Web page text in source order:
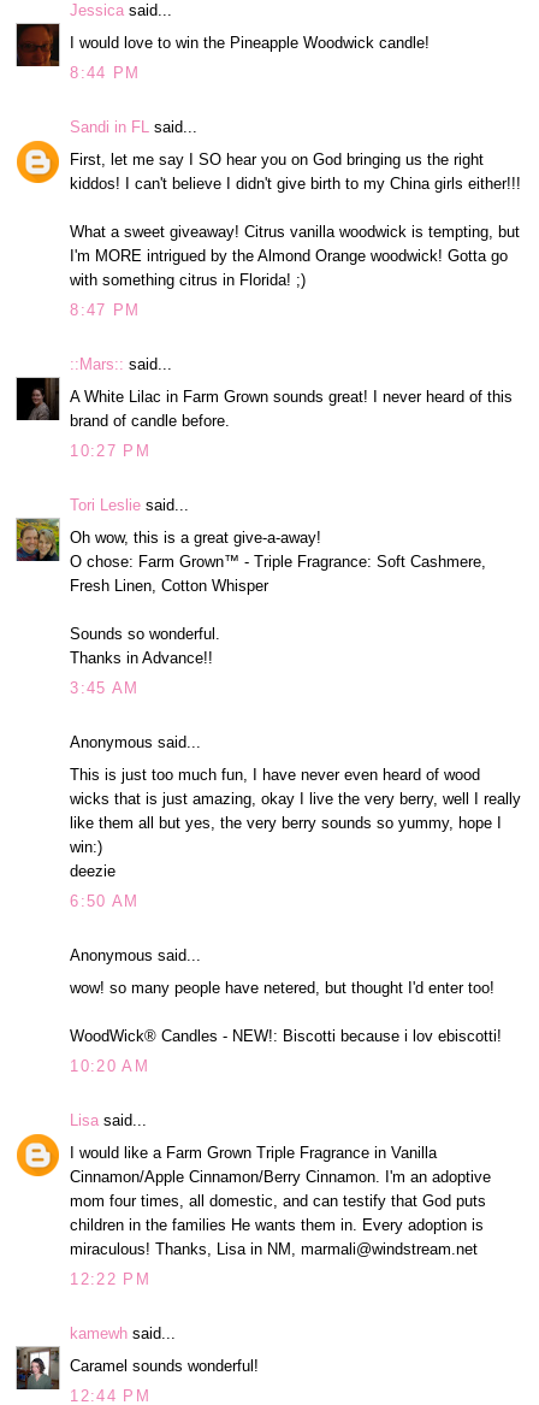
Jessica said...
I would love to win the Pineapple Woodwick candle!
8:44 PM
Sandi in FL said...
First, let me say I SO hear you on God bringing us the right
kiddos! I can't believe I didn't give birth to my China girls either!!!
What a sweet giveaway! Citrus vanilla woodwick is tempting, but
I'm MORE intrigued by the Almond Orange woodwick! Gotta go
with something citrus in Florida! ;)
8:47 PM
::Mars:: said...
A White Lilac in Farm Grown sounds great! I never heard of this
brand of candle before.
10:27 PM
Tori Leslie said...
Oh wow, this is a great give-a-away!
O chose: Farm Grown™ - Triple Fragrance: Soft Cashmere,
Fresh Linen, Cotton Whisper
Sounds so wonderful.
Thanks in Advance!!
3:45 AM
Anonymous said...
This is just too much fun, I have never even heard of wood
wicks that is just amazing, okay I live the very berry, well I really
like them all but yes, the very berry sounds so yummy, hope I
win:)
deezie
6:50 AM
Anonymous said...
wow! so many people have netered, but thought I'd enter too!
WoodWick® Candles - NEW!: Biscotti because i lov ebiscotti!
10:20 AM
Lisa said...
I would like a Farm Grown Triple Fragrance in Vanilla
Cinnamon/Apple Cinnamon/Berry Cinnamon. I'm an adoptive
mom four times, all domestic, and can testify that God puts
children in the families He wants them in. Every adoption is
miraculous! Thanks, Lisa in NM, marmali@windstream.net
12:22 PM
kamewh said...
Caramel sounds wonderful!
12:44 PM